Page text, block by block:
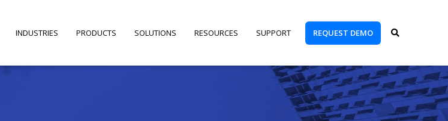
INDUSTRIES PRODUCTS SOLUTIONS RESOURCES SUPPORT REQUEST DEMO